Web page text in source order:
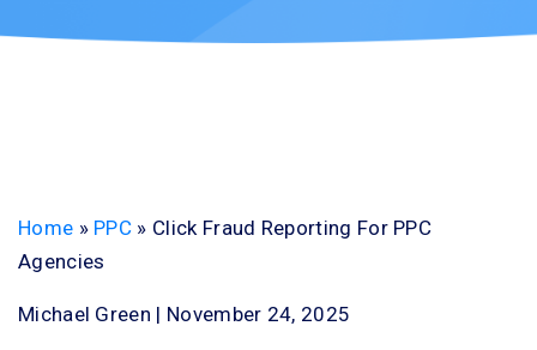
Home » PPC » Click Fraud Reporting For PPC
Agencies
Michael Green | November 24, 2025